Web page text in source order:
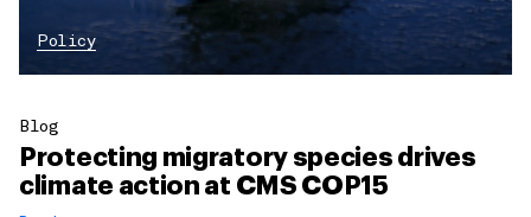
Policy
Blog
Protecting migratory species drives
climate action at CMS COP15